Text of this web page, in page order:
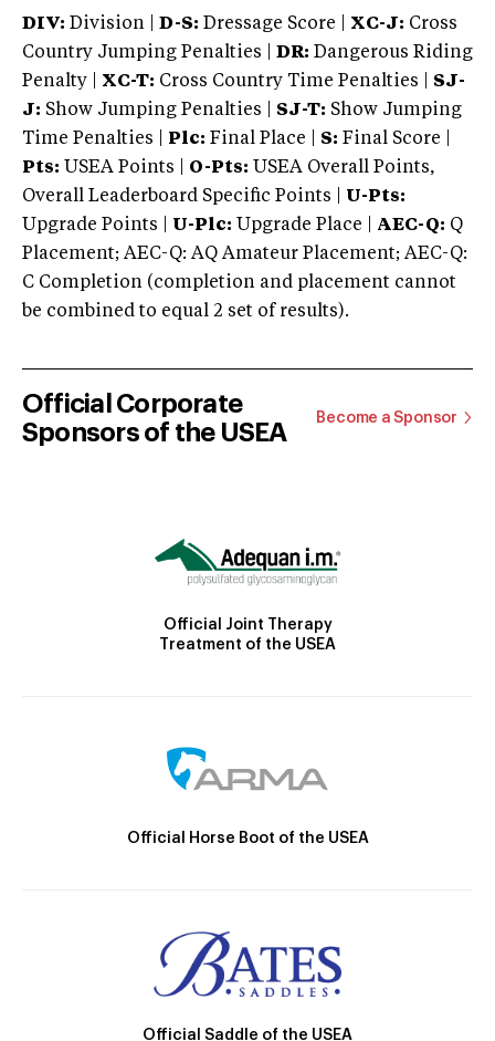
DIV: Division | D-S: Dressage Score | XC-J: Cross
Country Jumping Penalties |
DR: Dangerous Riding
Penalty | XC-T: Cross Country Time Penalties | SJ-
J: Show Jumping Penalties | SJ-T: Show Jumping
Time Penalties |
Plc: Final Place | S: Final Score |
Pts: USEA Points | O-Pts: USEA Overall Points,
Overall Leaderboard Specific Points | U-Pts:
Upgrade Points | U-Plc: Upgrade Place | AEC-Q: Q
Placement; AEC-Q: AQ Amateur Placement; AEC-Q:
C Completion (completion and placement cannot
be combined to equal 2 set of results).
Official Corporate
Sponsors of the USEA
Become a Sponsor
Official Joint Therapy
Treatment of the USEA
Official Horse Boot of the USEA
Official Saddle of the USEA